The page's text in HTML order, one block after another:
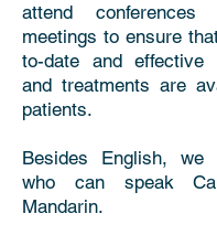
attend
meetings to ensure
to-date and effective
and treatments are
patients.
Besides English, we
who can speak
Mandarin.